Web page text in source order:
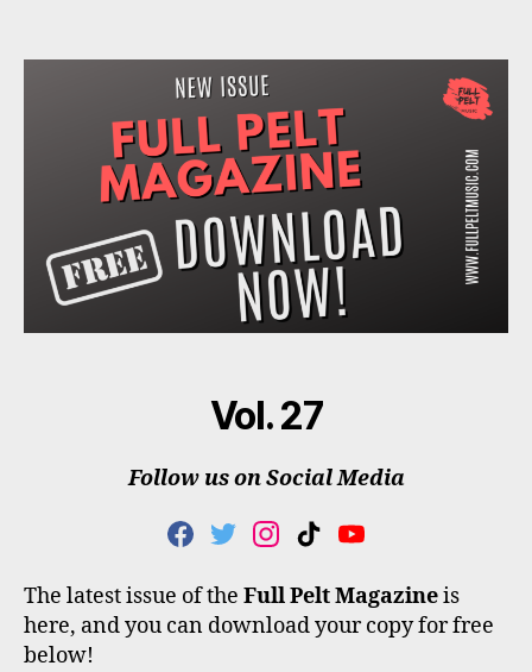
Vol. 27
Follow us on Social Media
F
C
E
B
T
I
T
T
I
S
T
A
T
K
T
O
Y
U
T
U
The latest issue of the Full Pelt Magazineis
here, and you can download your copy for free
below!